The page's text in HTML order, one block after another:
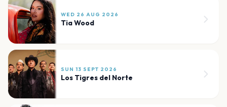
WED 26 AUG 2026
Tia Wood
SUN 13 SEPT 2026
Los Tigres del Norte